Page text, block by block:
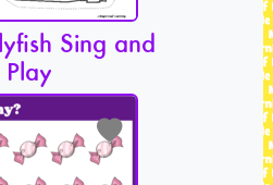
Sing and
Play